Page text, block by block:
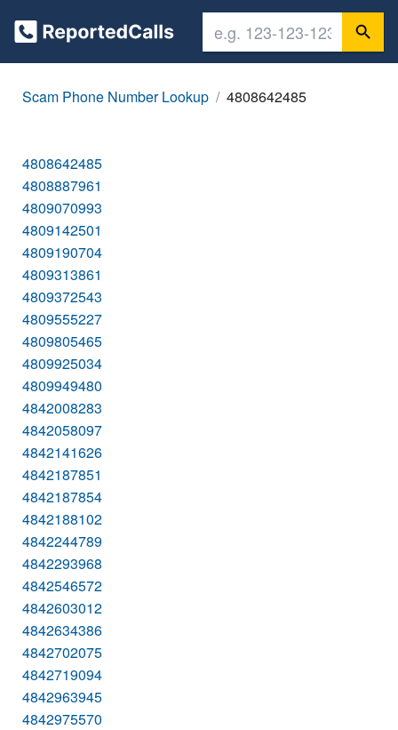
Scam Phone Number Lookup 4808642485
4808642485
4808887961
4809070993
4809142501
4809190704
4809313861
4809372543
4809555227
4809805465
4809925034
4809949480
4842008283
4842058097
4842141626
4842187851
4842187854
4842188102
4842244789
4842293968
4842546572
4842603012
4842634386
4842702075
4842719094
4842963945
4842975570